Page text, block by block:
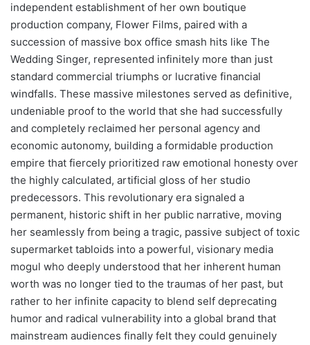
independent establishment of her own boutique
production company, Flower Films, paired with a
succession of massive box office smash hits like The
Wedding Singer, represented infinitely more than just
standard commercial triumphs or lucrative financial
windfalls. These massive milestones served as definitive,
undeniable proof to the world that she had successfully
and completely reclaimed her personal agency and
economic autonomy, building a formidable production
empire that fiercely prioritized raw emotional honesty over
the highly calculated, artificial gloss of her studio
predecessors. This revolutionary era signaled a
permanent, historic shift in her public narrative, moving
her seamlessly from being a tragic, passive subject of toxic
supermarket tabloids into a powerful, visionary media
mogul who deeply understood that her inherent human
worth was no longer tied to the traumas of her past, but
rather to her infinite capacity to blend self deprecating
humor and radical vulnerability into a global brand that
mainstream audiences finally felt they could genuinely